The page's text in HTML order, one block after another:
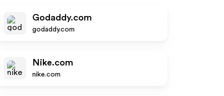
Godaddy.com
godaddy.com
Nike.com
nike.com